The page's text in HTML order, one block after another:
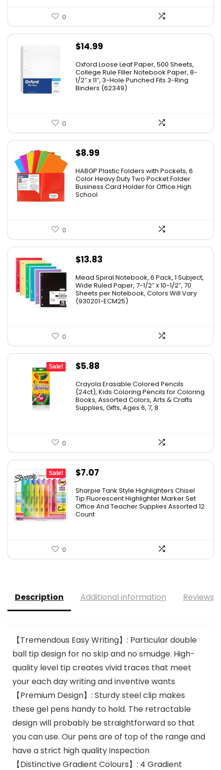
0
$14.99
Oxford Loose Leaf Paper, 500 Sheets,
College Rule Filler Notebook Paper, 8-
1/2″ x 11″, 3-Hole Punched Fits 3-Ring
Binders (62349)
0
$8.99
HABGP Plastic Folders with Pockets, 6
Color Heavy Duty Two Pocket Folder
Business Card Holder for Office High
School
0
$13.83
Mead Spiral Notebook, 6 Pack, 1 Subject,
Wide Ruled Paper, 7-1/2″ x 10-1/2″, 70
Sheets per Notebook, Colors Will Vary
(930201-ECM25)
0
Sale!
Original
was:
$9.69.
$5.88
is:
$5.88.
Crayola Erasable Colored Pencils
(24ct), Kids Coloring Pencils for Coloring
Books, Assorted Colors, Arts & Crafts
Supplies, Gifts, Ages 6, 7, 8
0
Sale!
Original
was:
$16.79.
$7.07
is:
$7.07.
Sharpie Tank Style Highlighters Chisel
Tip Fluorescent Highlighter Marker Set
Office And Teacher Supplies Assorted 12
Count
0
Description Additional information Reviews
【Tremendous Easy Writing】: Particular double
ball tip design for no skip and no smudge. High-
quality level tip creates vivid traces that meet
your each day writing and inventive wants
【Premium Design】: Sturdy steel clip makes
these gel pens handy to hold. The retractable
design will probably be straightforward so that
you can use. Our pens are of top of the range and
have a strict high quality inspection
【Distinctive Gradient Colours】: 4 Gradient